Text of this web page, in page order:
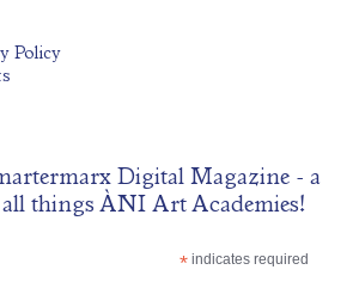
Policy
Digital Magazine - a
all things ÀNI Art Academies!
*indicates required